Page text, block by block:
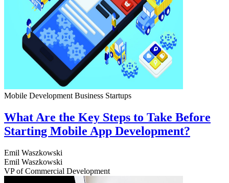
Mobile Development Business Startups
What Are the Key Steps to Take Before
Starting Mobile App Development?
Emil Waszkowski
Emil Waszkowski
VP of Commercial Development